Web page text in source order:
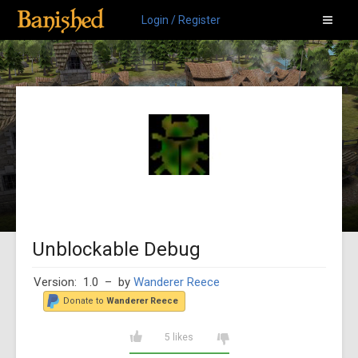
Login / Register
Unblockable Debug
Version: 1.0 – by Wanderer Reece
Donate to Wanderer Reece
5 likes